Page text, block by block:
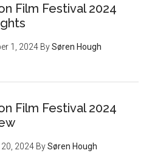
Film Festival 2024
1, 2024 BySøren Hough
Film Festival 2024
2024 BySøren Hough